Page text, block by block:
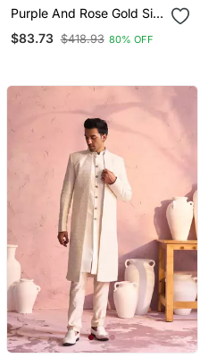
Purple And Rose Gold Silk
$83.73 $418.93 80% OFF